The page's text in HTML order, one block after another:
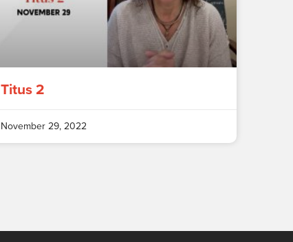
Titus 2
November 29, 2022